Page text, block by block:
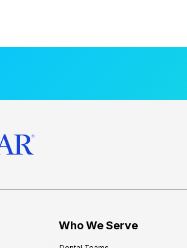
Who We Serve